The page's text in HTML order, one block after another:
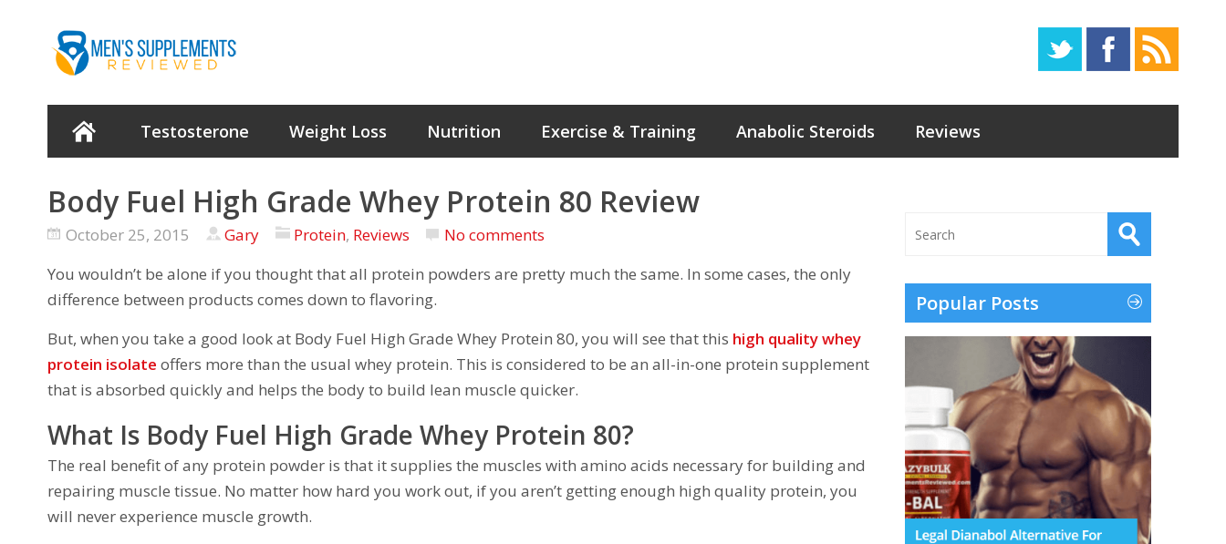
Testosterone Weight Loss Nutrition Exercise & Training Anabolic Steroids Reviews
Body Fuel High Grade Whey Protein 80 Review
October 25, 2015 Gary Protein, Reviews
No comments
You wouldn’t be alone if you thought that all protein powders are pretty much the same. In some cases, the only
difference between products comes down to flavoring.
But, when you take a good look at Body Fuel High Grade Whey Protein 80, you will see that this high quality whey
protein isolate offers more than the usual whey protein. This is considered to be an all-in-one protein supplement
that is absorbed quickly and helps the body to build lean muscle quicker.
What Is Body Fuel High Grade Whey Protein 80?
The real benefit of any protein powder is that it supplies the muscles with amino acids necessary for building and
repairing muscle tissue. No matter how hard you work out, if you aren’t getting enough high quality protein, you
will never experience muscle growth.
Popular Posts